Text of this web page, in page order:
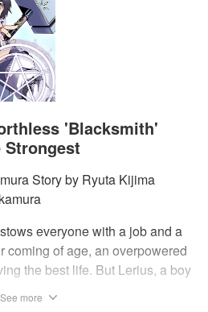
'Blacksmith'
Story by Ryuta Kijima
everyone with a job and a
coming of age, an overpowered
the best life. But Lerius, a boy
See more